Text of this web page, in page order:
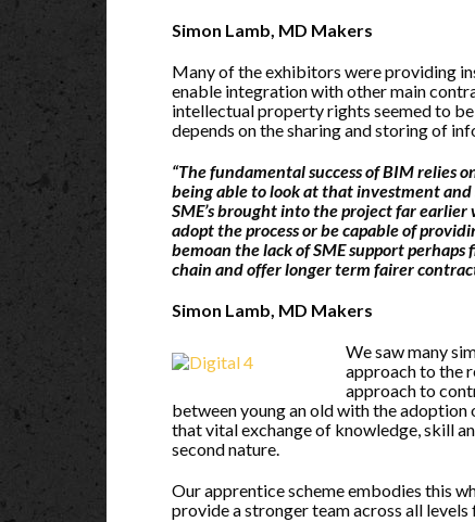
Simon Lamb, MD Makers
Many of the exhibitors were providing
enable integration with other main
intellectual property rights seemed to
depends on the sharing and storing of
“The fundamental success of BIM relies
being able to look at that investment
SME’s brought into the project far
adopt the process or be capable of
bemoan the lack of SME support
chain and offer longer term fairer
Simon Lamb, MD Makers
We saw many
approach to the
approach to
between young an old with the
that vital exchange of knowledge, skill
second nature.
Our apprentice scheme embodies this
provide a stronger team across all